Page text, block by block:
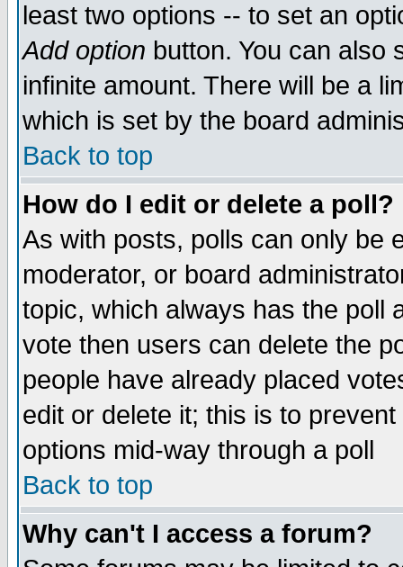
least two options -- to set an
Add option button. You can also
infinite amount. There will be a
which is set by the board
Back to top
How do I edit or delete a poll?
As with posts, polls can only be
moderator, or board
topic, which always has the poll
vote then users can delete the
people have already placed
edit or delete it; this is to
options mid-way through a poll
Back to top
Why can't I access a forum?